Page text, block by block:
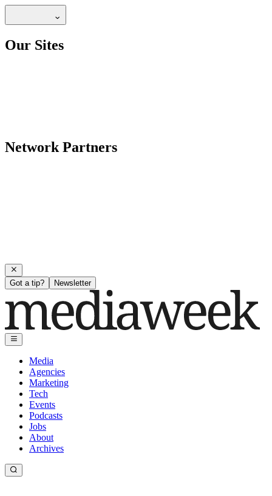
Our Sites
Network Partners
Got a tip? Newsletter
Media
Agencies
Marketing
Tech
Events
Podcasts
Jobs
About
Archives